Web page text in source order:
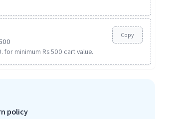
for minimum Rs 500 cart value.
Copy
policy